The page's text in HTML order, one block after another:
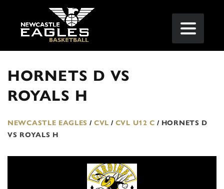
HORNETS D VS
ROYALS H
NEWCASTLE EAGLES / CVL / CVL U12 C / HORNETS D
VS ROYALS H